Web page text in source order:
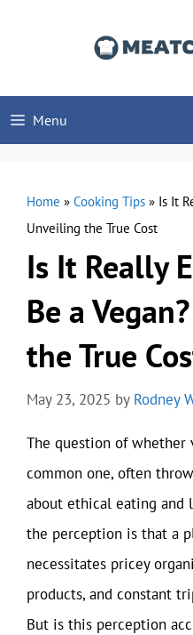
Menu
Home » Cooking Tips » Is It
Unveiling the True Cost
Is It Really
Be a
the True
May 23, 2025 by Rodney
The question of whether
common one, often
about ethical eating and
the perception is that a
necessitates pricey
products, and constant
But is this perception